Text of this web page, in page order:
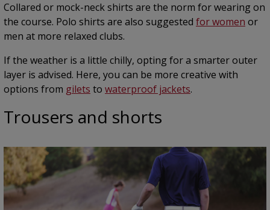
Collared or mock-neck shirts are the norm for wearing on
the course. Polo shirts are also suggested for women or
men at more relaxed clubs.
If the weather is a little chilly, opting for a smarter outer
layer is advised. Here, you can be more creative with
options from gilets to waterproof jackets.
Trousers and shorts